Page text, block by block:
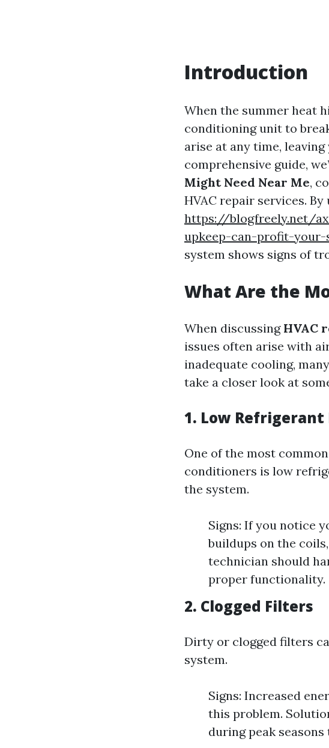
Introduction
When the summer heat
conditioning unit to
arise at any time,
comprehensive guide,
Might Need Near Me,
HVAC repair services.
https://blogfreely.net/
upkeep-can-profit-your-
system shows signs of
What Are the
When discussing HVAC
issues often arise with
inadequate cooling,
take a closer look at
1. Low Refrigerant
One of the most
conditioners is low
the system.
Signs: If you notice
buildups on the
technician should
proper functionality.
2. Clogged Filters
Dirty or clogged filters
system.
Signs: Increased
this problem.
during peak